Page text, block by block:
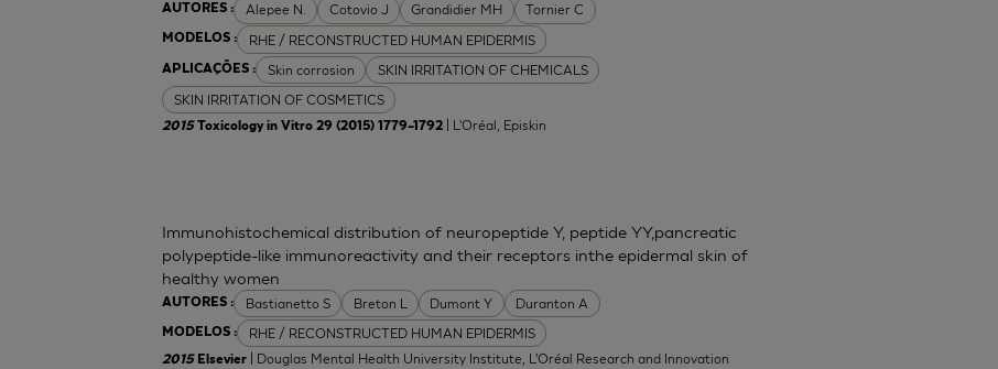
AUTORES : Alepee N. Cotovio J Grandidier MH Tornier C
MODELOS : RHE / RECONSTRUCTED HUMAN EPIDERMIS
APLICAÇÕES : Skin corrosion
SKIN IRRITATION OF CHEMICALS
SKIN IRRITATION OF COSMETICS
2015Toxicology in Vitro 29 (2015) 1779–1792 | L'Oréal, Episkin
AUTORES : Bastianetto S Breton L Dumont Y Duranton A
MODELOS : RHE / RECONSTRUCTED HUMAN EPIDERMIS
Immunohistochemical distribution of neuropeptide Y, peptide YY,pancreatic
polypeptide-like immunoreactivity and their receptors inthe epidermal skin of
healthy women
2015 Elsevier | Douglas Mental Health University Institute, L'Oréal Research and Innovation